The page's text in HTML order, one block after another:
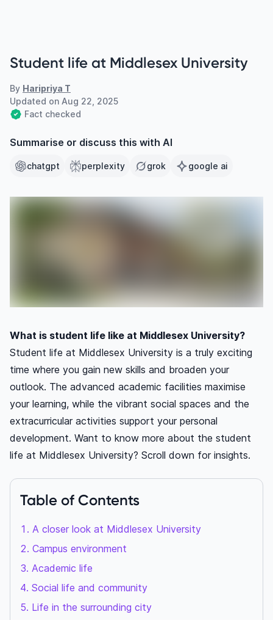
Student life at Middlesex University
By Haripriya T
Updated on Aug 22, 2025
Fact checked
Summarise or discuss this with AI
chatgpt perplexity grok google ai
What is student life like at Middlesex University?
Student life at Middlesex University is a truly exciting
time where you gain new skills and broaden your
outlook. The advanced academic facilities maximise
your learning, while the vibrant social spaces and the
extracurricular activities support your personal
development. Want to know more about the student
life at Middlesex University? Scroll down for insights.
Table of Contents
A closer look at Middlesex University
Campus environment
Academic life
Social life and community
Life in the surrounding city